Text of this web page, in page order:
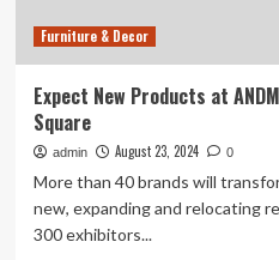
Furniture & Decor
Expect New Products at
Square
admin August 23, 2024 0
More than 40 brands will
new, expanding and relocating
300 exhibitors...